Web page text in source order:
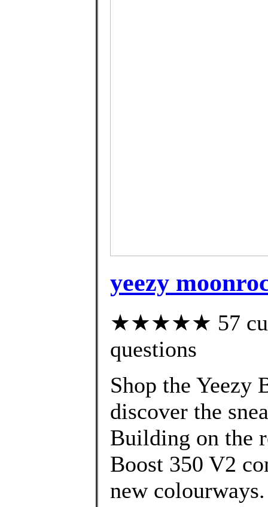
yeezy
★★★★★ 57
questions
Shop the Yeezy
discover the
Building on the
Boost 350 V2
new